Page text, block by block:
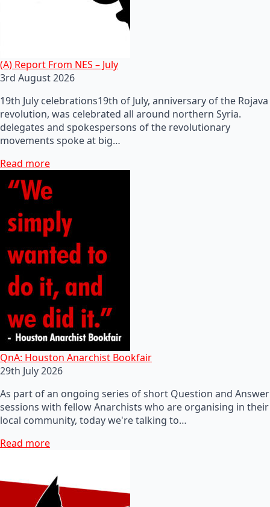
(A) Report From NES – July
3rd August 2026
19th July celebrations19th of July, anniversary of the Rojava
revolution, was celebrated all around northern Syria.
delegates and spokespersons of the revolutionary
movements spoke at big…
Read more
QnA: Houston Anarchist Bookfair
29th July 2026
As part of an ongoing series of short Question and Answer
sessions with fellow Anarchists who are organising in their
local community, today we're talking to…
Read more